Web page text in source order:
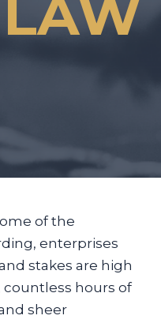
of the
enterprises
stakes are high
hours of
sheer